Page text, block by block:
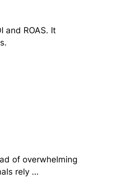
and ROAS. It
of overwhelming
rely …